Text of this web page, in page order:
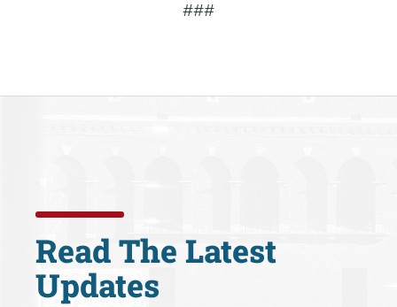
###
Read The Latest
Updates